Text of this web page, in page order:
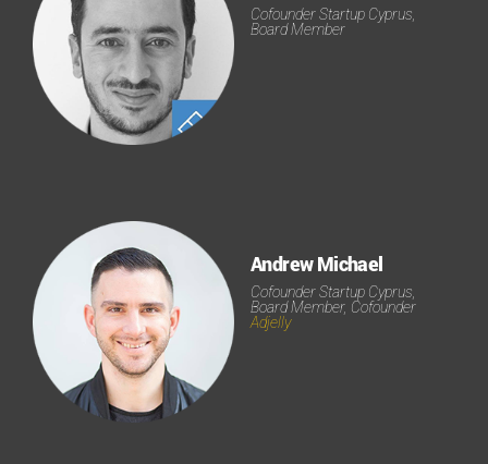
Cofounder Startup Cyprus,
Board Member
Andrew Michael
Cofounder Startup Cyprus,
Board Member, Cofounder
Adjelly